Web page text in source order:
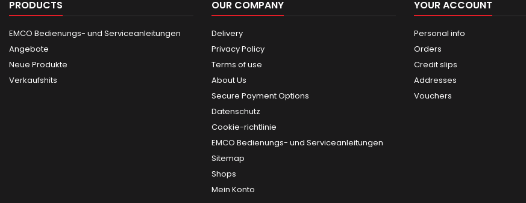
PRODUCTS
EMCO Bedienungs- und Serviceanleitungen
Angebote
Neue Produkte
Verkaufshits
OUR COMPANY
Delivery
Privacy Policy
Terms of use
About Us
Secure Payment Options
Datenschutz
Cookie-richtlinie
EMCO Bedienungs- und Serviceanleitungen
Sitemap
Shops
Mein Konto
YOUR ACCOUNT
Personal info
Orders
Credit slips
Addresses
Vouchers